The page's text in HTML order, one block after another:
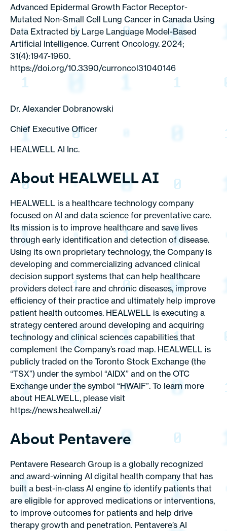
Advanced Epidermal Growth Factor Receptor-
Mutated Non-Small Cell Lung Cancer in Canada Using
Data Extracted by Large Language Model-Based
Artificial Intelligence. Current Oncology. 2024;
31(4):1947-1960.
https://doi.org/10.3390/curroncol31040146
Dr. Alexander Dobranowski
Chief Executive Officer
HEALWELL AI Inc.
About HEALWELL AI
HEALWELL is a healthcare technology company
focused on AI and data science for preventative care.
Its mission is to improve healthcare and save lives
through early identification and detection of disease.
Using its own proprietary technology, the Company is
developing and commercializing advanced clinical
decision support systems that can help healthcare
providers detect rare and chronic diseases, improve
efficiency of their practice and ultimately help improve
patient health outcomes. HEALWELL is executing a
strategy centered around developing and acquiring
technology and clinical sciences capabilities that
complement the Company’s road map. HEALWELL is
publicly traded on the Toronto Stock Exchange (the
“TSX”) under the symbol “AIDX” and on the OTC
Exchange under the symbol “HWAIF”. To learn more
about HEALWELL, please visit
https://news.healwell.ai/
About Pentavere
Pentavere Research Group is a globally recognized
and award-winning AI digital health company that has
built a best-in-class AI engine to identify patients that
are eligible for approved medications or interventions,
to improve outcomes for patients and help drive
therapy growth and penetration. Pentavere’s AI